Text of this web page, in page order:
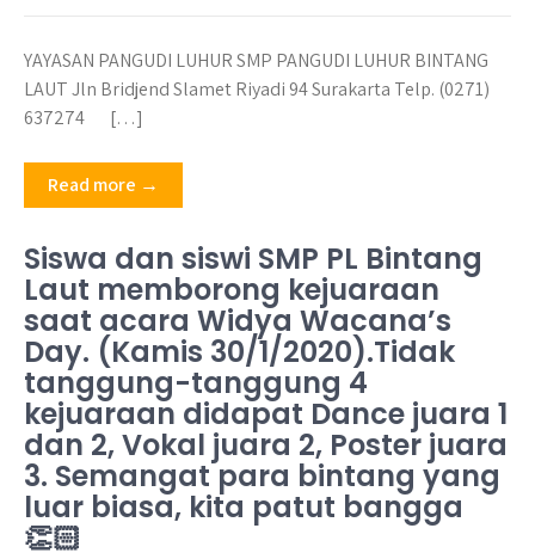
YAYASAN PANGUDI LUHUR SMP PANGUDI LUHUR BINTANG
LAUT Jln Bridjend Slamet Riyadi 94 Surakarta Telp. (0271)
637274 […]
Read more →
Siswa dan siswi SMP PL Bintang
Laut memborong kejuaraan
saat acara Widya Wacana’s
Day. (Kamis 30/1/2020).Tidak
tanggung-tanggung 4
kejuaraan didapat Dance juara 1
dan 2, Vokal juara 2, Poster juara
3. Semangat para bintang yang
luar biasa, kita patut bangga
👏🏻